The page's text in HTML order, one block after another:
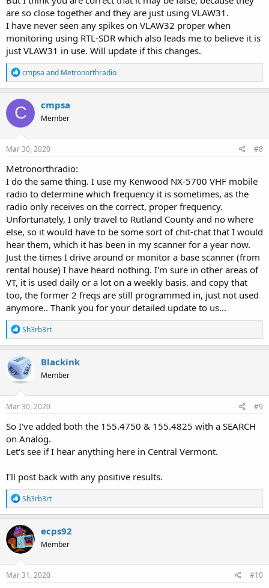
are so close together and they are just using VLAW31.
I have never seen any spikes on VLAW32 proper when
monitoring using RTL-SDR which also leads me to believe it is
just VLAW31 in use. Will update if this changes.
R
e
a
c
t
i
o
n
s
cmpsa and Metronorthradio
C cmpsa
Member
Mar 30, 2020 #8
Metronorthradio:
I do the same thing. I use my Kenwood NX-5700 VHF mobile
radio to determine which frequency it is sometimes, as the
radio only receives on the correct, proper frequency.
Unfortunately, I only travel to Rutland County and no where
else, so it would have to be some sort of chit-chat that I would
hear them, which it has been in my scanner for a year now.
Just the times I drive around or monitor a base scanner (from
rental house) I have heard nothing. I'm sure in other areas of
VT, it is used daily or a lot on a weekly basis. and copy that
too, the former 2 freqs are still programmed in, just not used
anymore.. Thank you for your detailed update to us...
R
e
a
c
t
i
o
n
s
Sh3rb3rt
Blackink
Member
Mar 30, 2020 #9
So I've added both the 155.4750 & 155.4825 with a SEARCH
on Analog.
Let's see if I hear anything here in Central Vermont.
I'll post back with any positive results.
R
e
a
c
t
i
o
n
s
Sh3rb3rt
ecps92
Member
Mar 31, 2020 #10